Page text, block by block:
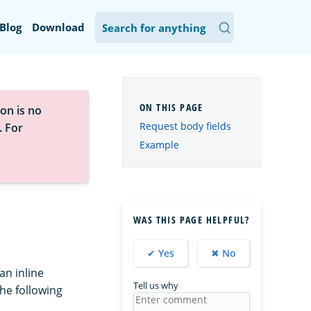
Blog Download
is no
. For
inline
following
Request body fields
Example
WAS THIS PAGE HELPFUL?
✔ Yes ✖ No
Tell us why